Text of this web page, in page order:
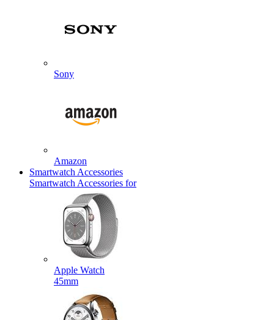
Sony
Amazon
Smartwatch Accessories
Smartwatch Accessories for
Apple Watch
45mm